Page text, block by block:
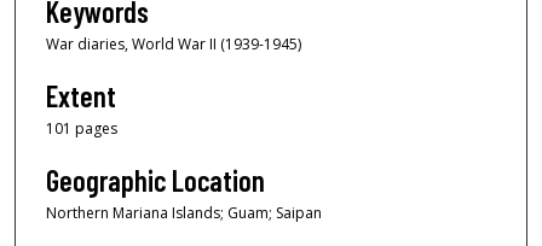
Keywords
War diaries, World War II (1939-1945)
Extent
101 pages
Geographic Location
Northern Mariana Islands; Guam; Saipan